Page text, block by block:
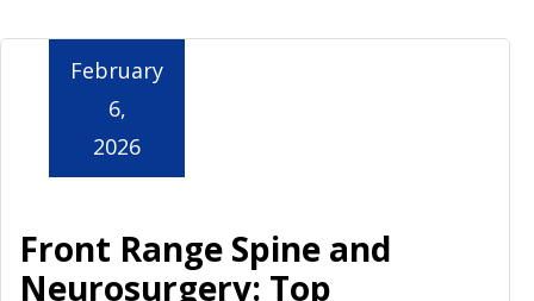
Aurora
Front Range Spine and
Neurosurgery: Top
February
6,
2026